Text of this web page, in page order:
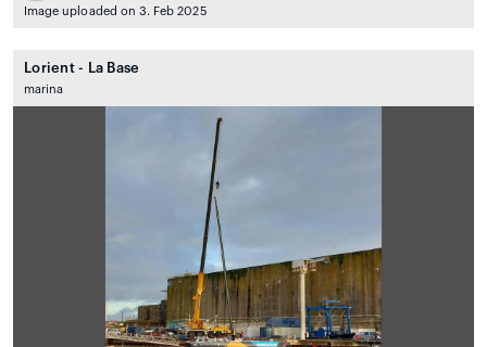
Image uploaded on 3. Feb 2025
Lorient - La Base
marina